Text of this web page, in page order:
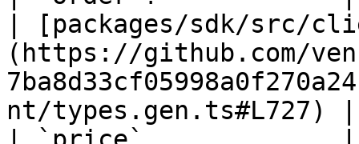
| [packages/sdk/src/
(https://github.com/
nt/types.gen.ts#L727) |